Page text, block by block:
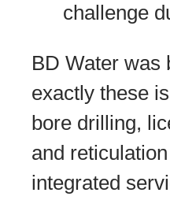
challenge
BD Water was
exactly these
bore drilling,
and
integrated